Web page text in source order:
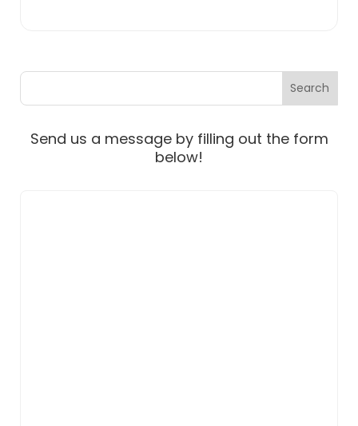
Send us a message by filling out the form
below!